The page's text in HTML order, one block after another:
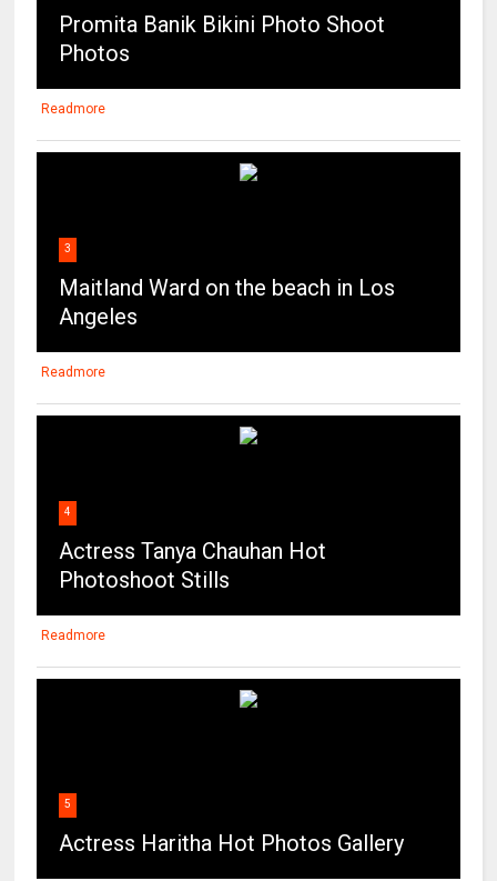
Promita Banik Bikini Photo Shoot
Photos
Readmore
3
Maitland Ward on the beach in Los
Angeles
Readmore
4
Actress Tanya Chauhan Hot
Photoshoot Stills
Readmore
5
Actress Haritha Hot Photos Gallery